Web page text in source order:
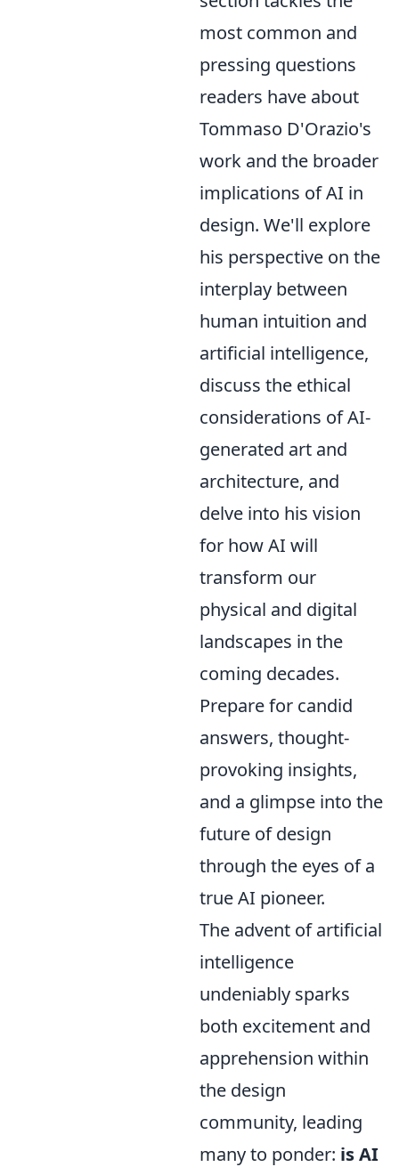
most common and
pressing questions
readers have about
Tommaso D'Orazio's
work and the broader
implications of AI in
design. We'll explore
his perspective on the
interplay between
human intuition and
artificial intelligence,
discuss the ethical
considerations of AI-
generated art and
architecture, and
delve into his vision
for how AI will
transform our
physical and digital
landscapes in the
coming decades.
Prepare for candid
answers, thought-
provoking insights,
and a glimpse into the
future of design
through the eyes of a
true AI pioneer.
The advent of artificial
intelligence
undeniably sparks
both excitement and
apprehension within
the design
community, leading
many to ponder: is AI